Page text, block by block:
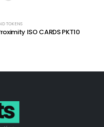
TOKENS
ISO CARDS PKT10